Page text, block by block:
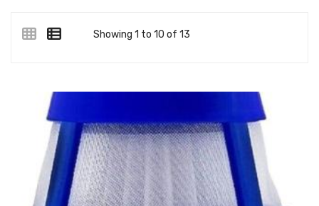
Showing 1 to 10 of 13